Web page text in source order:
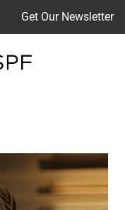
Get Our Newsletter